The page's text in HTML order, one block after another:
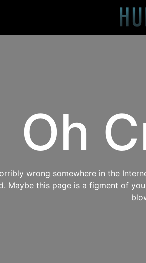
Oh
wrong somewhere in the
Maybe this page is a figment of